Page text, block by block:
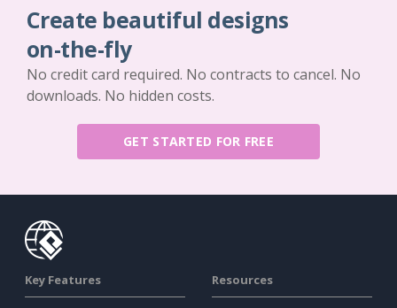
Create beautiful designs
on-the-fly
No credit card required. No contracts to cancel. No
downloads. No hidden costs.
GET STARTED FOR FREE
Key Features Resources